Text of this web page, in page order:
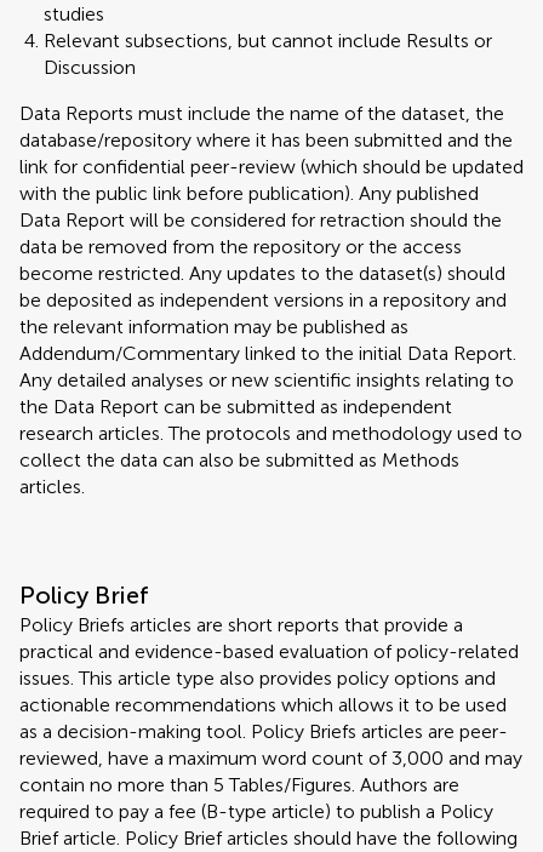
studies
Relevant subsections, but cannot include Results or
Discussion
Data Reports must include the name of the dataset, the
database/repository where it has been submitted and the
link for confidential peer-review (which should be updated
with the public link before publication). Any published
Data Report will be considered for retraction should the
data be removed from the repository or the access
become restricted. Any updates to the dataset(s) should
be deposited as independent versions in a repository and
the relevant information may be published as
Addendum/Commentary linked to the initial Data Report.
Any detailed analyses or new scientific insights relating to
the Data Report can be submitted as independent
research articles. The protocols and methodology used to
collect the data can also be submitted as Methods
articles.
Policy Brief
Policy Briefs articles are short reports that provide a
practical and evidence-based evaluation of policy-related
issues. This article type also provides policy options and
actionable recommendations which allows it to be used
as a decision-making tool. Policy Briefs articles are peer-
reviewed, have a maximum word count of 3,000 and may
contain no more than 5 Tables/Figures. Authors are
required to pay a fee (B-type article) to publish a Policy
Brief article. Policy Brief articles should have the following